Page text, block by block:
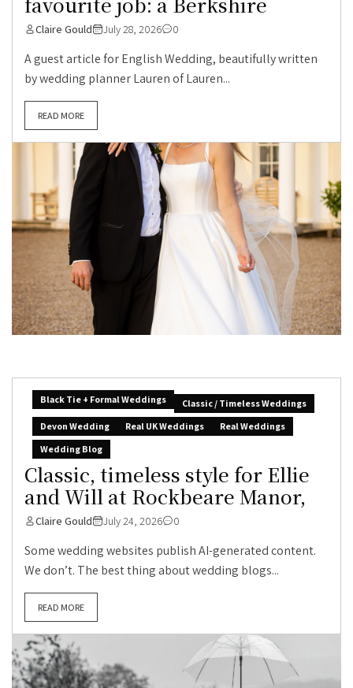
Claire Gould July 28, 2026 0
A guest article for English Wedding, beautifully written
by wedding planner Lauren of Lauren...
READ MORE
Black Tie + Formal Weddings
Classic / Timeless Weddings
Devon Wedding
Real UK Weddings
Real Weddings
Wedding Blog
Classic, timeless style for Ellie
and Will at Rockbeare Manor,
Claire Gould July 24, 2026 0
Some wedding websites publish AI-generated content.
We don’t. The best thing about wedding blogs...
READ MORE